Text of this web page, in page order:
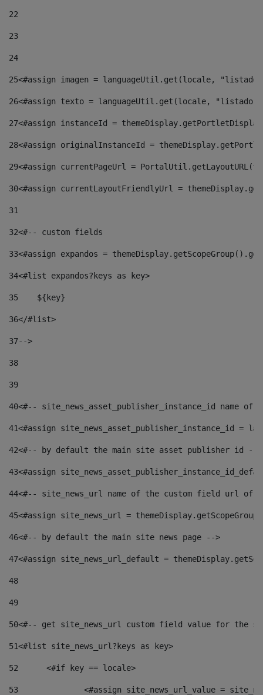
22
23
24
25<#assign imagen = languageUtil.get(locale,
26<#assign texto = languageUtil.get(locale,
27<#assign instanceId =
28<#assign originalInstanceId =
29<#assign currentPageUrl =
30<#assign currentLayoutFriendlyUrl =
31
32<#-- custom fields
33<#assign expandos =
34<#list expandos?keys as key>
35
    ${key}
36</#list>
37-->
38
39
40<#-- site_news_asset_publisher_instance_id
41<#assign site_news_asset_publisher_instance_id =
42<#-- by default the main site asset publisher id --
43<#assign
44<#-- site_news_url name of the custom field url of
45<#assign site_news_url =
46<#-- by default the main site news page -->
47<#assign site_news_url_default =
48
49
50<#-- get site_news_url custom field value for the
51<#list site_news_url?keys as key>
52
	<#if key == locale>
53
<#assign site_news_url_value =